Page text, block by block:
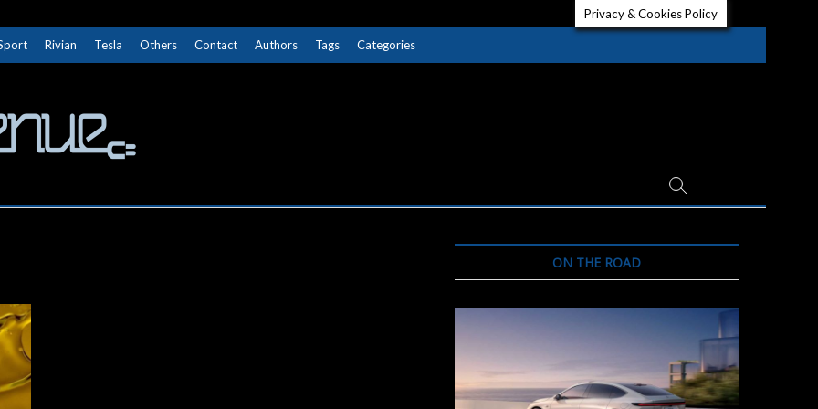
Rivian Tesla Others Contact Authors Tags Categories
ON THE ROAD
Privacy & Cookies Policy